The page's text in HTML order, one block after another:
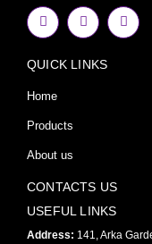
F
a
c
b
o
k
f
I
n
s
a
Y
o
u
QUICK LINKS
Home
Products
About us
CONTACTS US
USEFUL LINKS
Address: 141, Arka